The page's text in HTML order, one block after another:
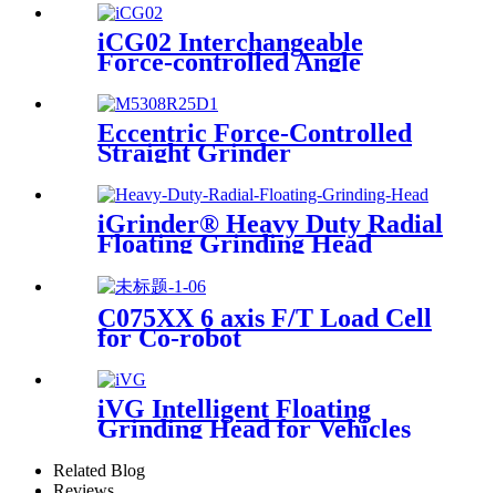
iCG02 Interchangeable
Force-controlled Angle
Eccentric Force-Controlled
Straight Grinder
iGrinder® Heavy Duty Radial
Floating Grinding Head
C075XX 6 axis F/T Load Cell
for Co-robot
iVG Intelligent Floating
Grinding Head for Vehicles
Related Blog